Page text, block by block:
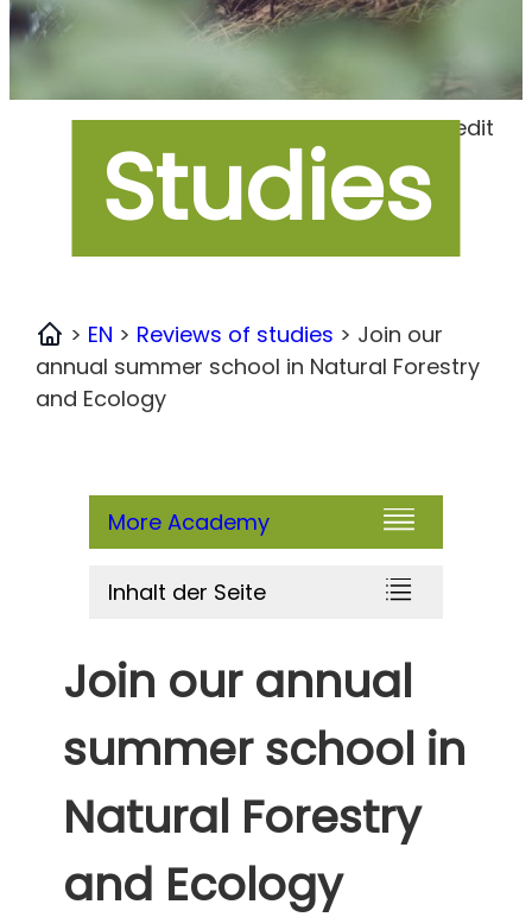
StudiesFoto Credit
Home
> EN > Reviews of studies > Join our
annual summer school in Natural Forestry
and Ecology
More Academy
Inhalt der Seite
Join our annual
summer school in
Natural Forestry
and Ecology